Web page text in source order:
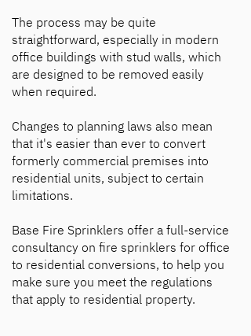
The process may be quite
straightforward, especially in modern
office buildings with stud walls, which
are designed to be removed easily
when required.
Changes to planning laws also mean
that it's easier than ever to convert
formerly commercial premises into
residential units, subject to certain
limitations.
Base Fire Sprinklers offer a full-service
consultancy on fire sprinklers for office
to residential conversions, to help you
make sure you meet the regulations
that apply to residential property.